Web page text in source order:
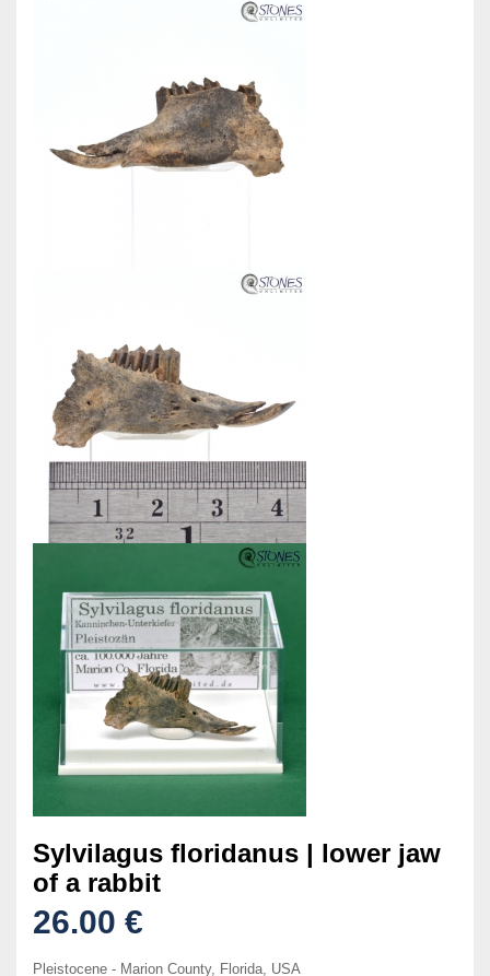
Sylvilagus floridanus | lower jaw
of a rabbit
26.00 €
Pleistocene - Marion County, Florida, USA